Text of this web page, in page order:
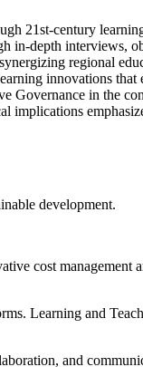
21st-century
in-depth interviews,
regional
innovations that
Governance in the
development.
cost
Learning and
and